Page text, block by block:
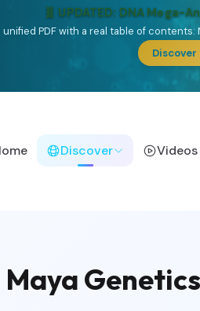
🎯 Discover
islands),Am Yisrael(Jewish),
(USA/Canada),
Discover Videos